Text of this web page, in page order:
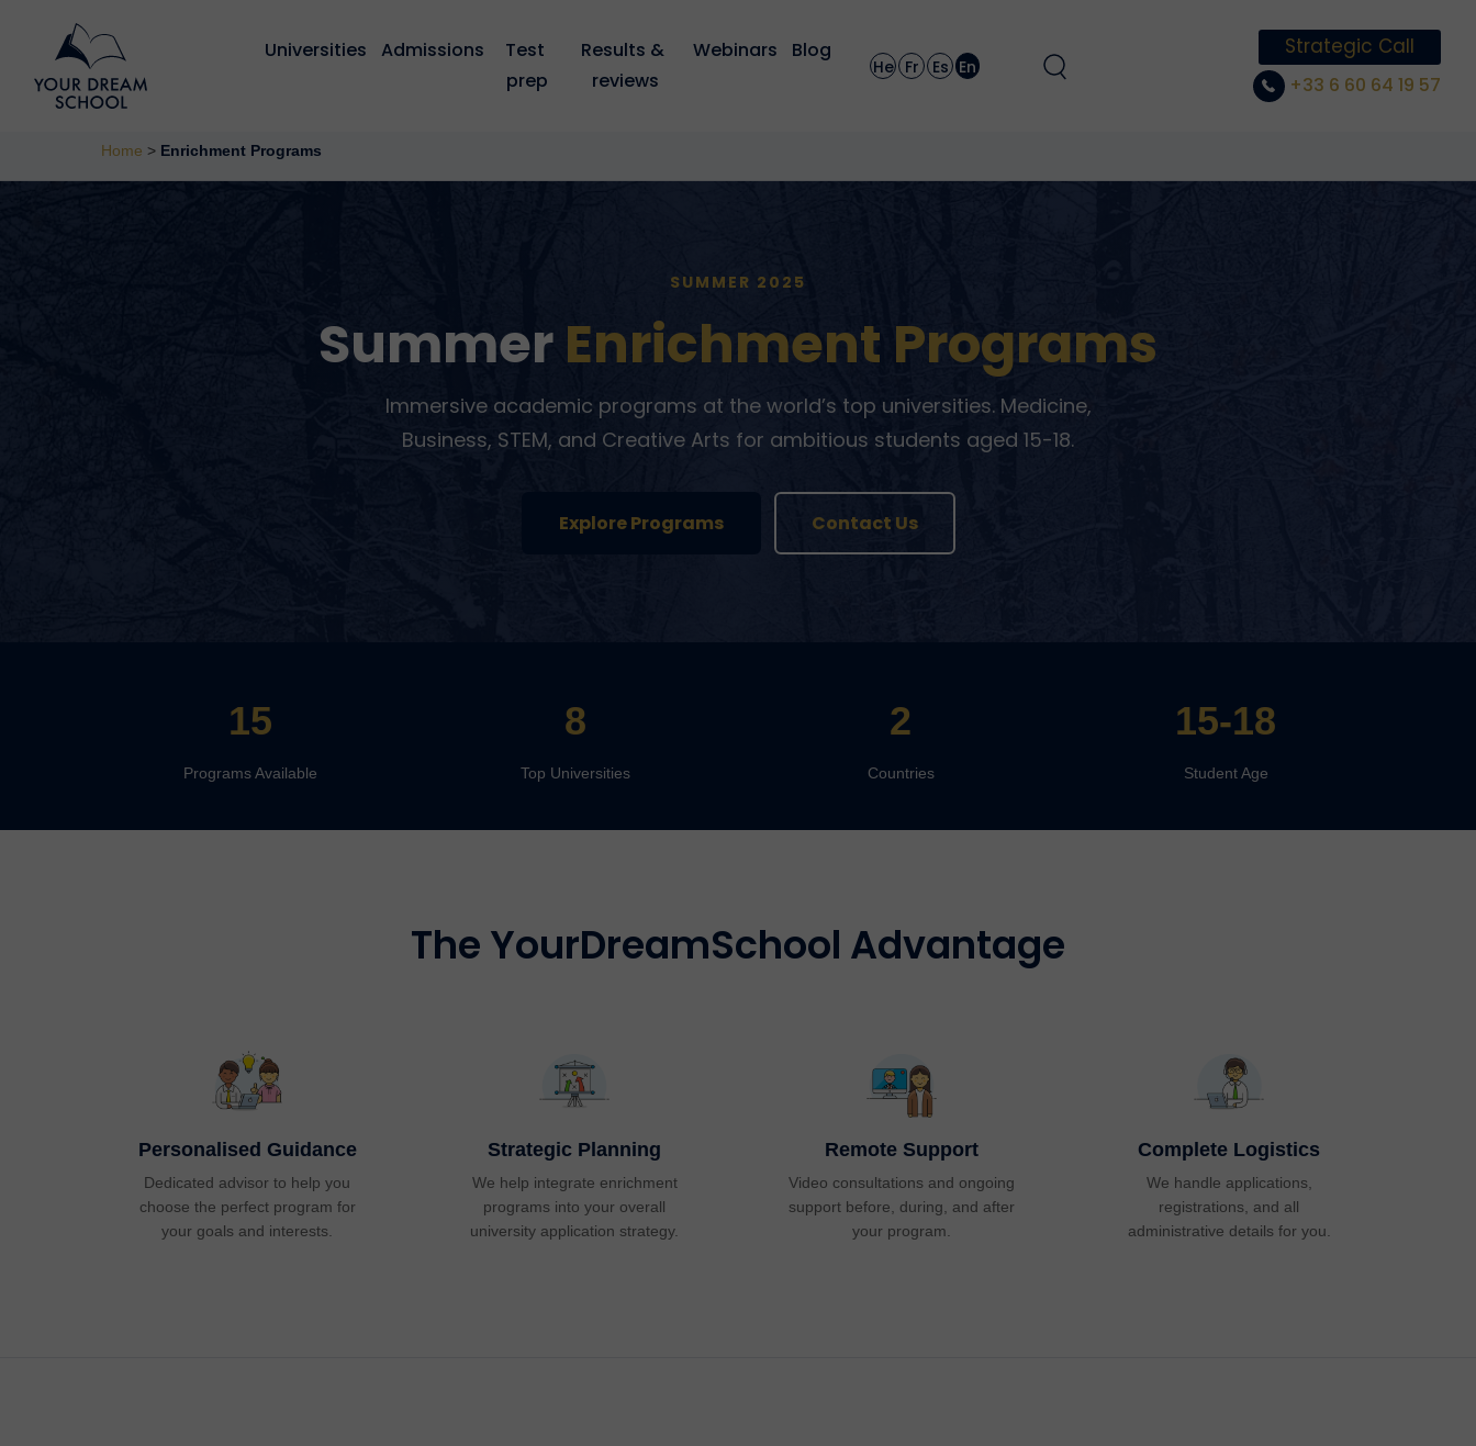
Universities Admissions
Test
prep
Results &
reviews
Webinars Blog
He Fr Es En
Strategic Call
+33 6 60 64 19 57
Home > Enrichment Programs
SUMMER 2025
SummerEnrichment Programs
Immersive academic programs at the world’s top universities. Medicine,
Business, STEM, and Creative Arts for ambitious students aged 15-18.
Explore Programs Contact Us
15
Programs Available
8
Top Universities
2
Countries
15-18
Student Age
The YourDreamSchool Advantage
Personalised Guidance
Dedicated advisor to help you
choose the perfect program for
your goals and interests.
Strategic Planning
We help integrate enrichment
programs into your overall
university application strategy.
Remote Support
Video consultations and ongoing
support before, during, and after
your program.
Complete Logistics
We handle applications,
registrations, and all
administrative details for you.